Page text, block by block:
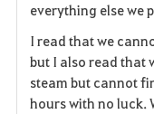
everything else we
I read that we
but I also read that
steam but cannot
hours with no luck.